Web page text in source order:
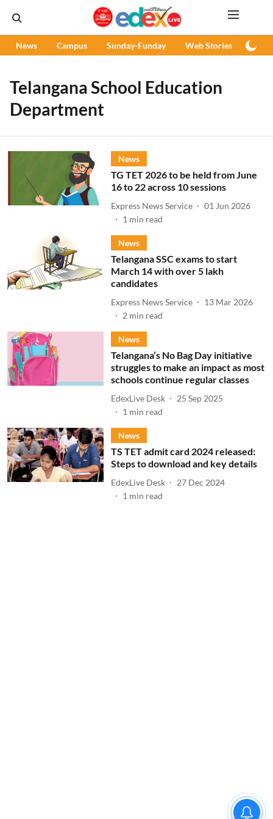
News Campus Sunday-Funday Web Stories
Telangana School Education
Department
News
TG TET 2026 to be held from June
16 to 22 across 10 sessions
Express News Service
01 Jun 2026
1 min read
News
Telangana SSC exams to start
March 14 with over 5 lakh
candidates
Express News Service
13 Mar 2026
2 min read
News
Telangana’s No Bag Day initiative
struggles to make an impact as most
schools continue regular classes
EdexLive Desk
25 Sep 2025
1 min read
News
TS TET admit card 2024 released:
Steps to download and key details
EdexLive Desk
27 Dec 2024
1 min read